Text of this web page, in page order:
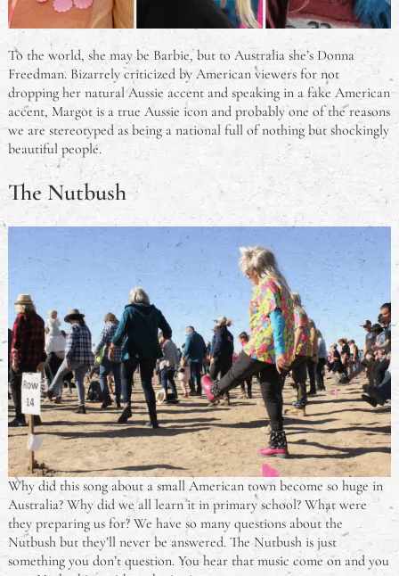
To the world, she may be Barbie, but to Australia she’s Donna
Freedman. Bizarrely criticized by American viewers for not
dropping her natural Aussie accent and speaking in a fake American
accent, Margot is a true Aussie icon and probably one of the reasons
we are stereotyped as being a national full of nothing but shockingly
beautiful people.
The Nutbush
Why did this song about a small American town become so huge in
Australia? Why did we all learn it in primary school? What were
they preparing us for? We have so many questions about the
Nutbush but they’ll never be answered. The Nutbush is just
something you don’t question. You hear that music come on and you